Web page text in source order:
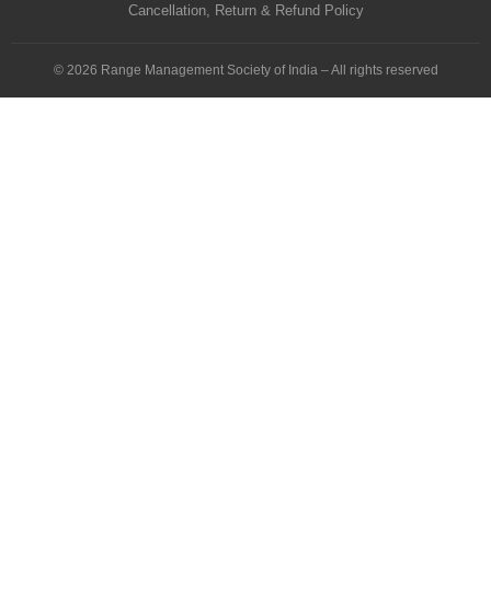
Cancellation, Return & Refund Policy
© 2026 Range Management Society of India – All rights reserved